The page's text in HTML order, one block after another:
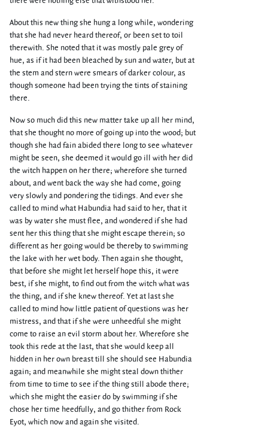
About this new thing she hung a long while, wondering
that she had never heard thereof, or been set to toil
therewith. She noted that it was mostly pale grey of
hue, as if it had been bleached by sun and water, but at
the stem and stern were smears of darker colour, as
though someone had been trying the tints of staining
there.
Now so much did this new matter take up all her mind,
that she thought no more of going up into the wood; but
though she had fain abided there long to see whatever
might be seen, she deemed it would go ill with her did
the witch happen on her there; wherefore she turned
about, and went back the way she had come, going
very slowly and pondering the tidings. And ever she
called to mind what Habundia had said to her, that it
was by water she must flee, and wondered if she had
sent her this thing that she might escape therein; so
different as her going would be thereby to swimming
the lake with her wet body. Then again she thought,
that before she might let herself hope this, it were
best, if she might, to find out from the witch what was
the thing, and if she knew thereof. Yet at last she
called to mind how little patient of questions was her
mistress, and that if she were unheedful she might
come to raise an evil storm about her. Wherefore she
took this rede at the last, that she would keep all
hidden in her own breast till she should see Habundia
again; and meanwhile she might steal down thither
from time to time to see if the thing still abode there;
which she might the easier do by swimming if she
chose her time heedfully, and go thither from Rock
Eyot, which now and again she visited.